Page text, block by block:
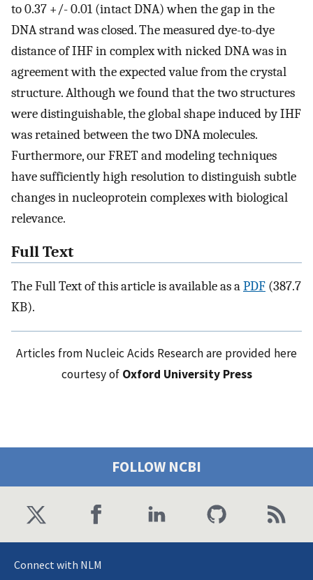
to 0.37 +/- 0.01 (intact DNA) when the gap in the
DNA strand was closed. The measured dye-to-dye
distance of IHF in complex with nicked DNA was in
agreement with the expected value from the crystal
structure. Although we found that the two structures
were distinguishable, the global shape induced by IHF
was retained between the two DNA molecules.
Furthermore, our FRET and modeling techniques
have sufficiently high resolution to distinguish subtle
changes in nucleoprotein complexes with biological
relevance.
Full Text
The Full Text of this article is available as aPDF (387.7
KB).
Articles from Nucleic Acids Research are provided here
courtesy of Oxford University Press
FOLLOW NCBI
Connect with NLM